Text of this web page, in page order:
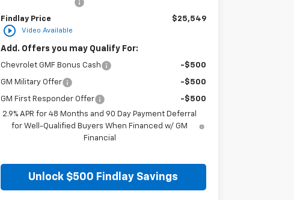
play_circle_outline Video Available
Findlay Price $25,549
Add. Offers you may Qualify For:
Chevrolet GMF Bonus Cash -$500
GM Military Offer -$500
GM First Responder Offer
-$500
2.9% APR for 48 Months and 90 Day Payment Deferral
for Well-Qualified Buyers When Financed w/ GM
Financial
Unlock $500 Findlay Savings